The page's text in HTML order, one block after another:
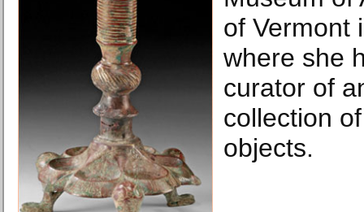
of Vermont
where she
curator of
collection
objects.